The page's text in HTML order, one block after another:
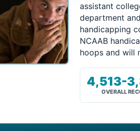
assistant
department
handicapping
NCAAB
hoops and will
4,513-
OVERALL